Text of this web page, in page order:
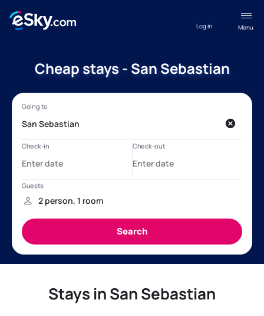
Menu
Log in
Cheap stays - San Sebastian
Stays in San Sebastian